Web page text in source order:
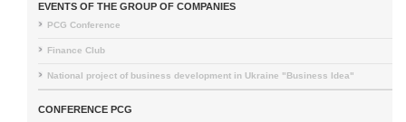
EVENTS OF THE GROUP OF COMPANIES
PCG Conference
Finance Club
National project of business development in Ukraine "Business Idea"
CONFERENCE PCG